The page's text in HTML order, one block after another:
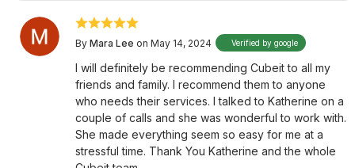
By Mara Lee on May 14, 2024 Verified by google
I will definitely be recommending Cubeit to all my
friends and family. I recommend them to anyone
who needs their services. I talked to Katherine on a
couple of calls and she was wonderful to work with.
She made everything seem so easy for me at a
stressful time. Thank You Katherine and the whole